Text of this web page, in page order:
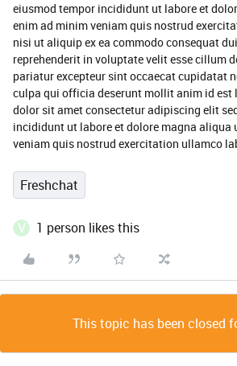
eiusmod tempor incididunt ut labore et
enim ad minim veniam quis nostrud
nisi ut aliquip ex ea commodo consequat
reprehenderit in voluptate velit esse cillum
pariatur excepteur sint occaecat cupidatat
culpa qui officia deserunt mollit anim id est
dolor sit amet consectetur adipiscing elit
incididunt ut labore et dolore magna aliqua
veniam quis nostrud exercitation ullamco
Freshchat
V 1 person likes this
This topic has been closed